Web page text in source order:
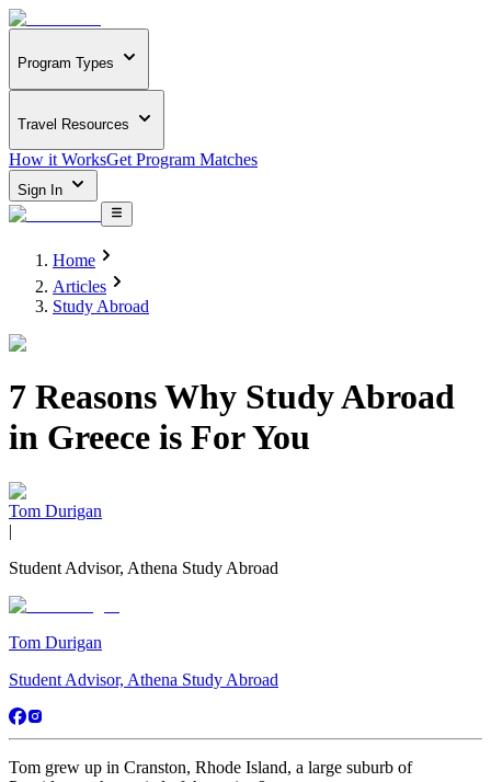
Program Types
Travel Resources
How it WorksGet Program Matches
Sign In
Home
Articles
Study Abroad
7 Reasons Why Study Abroad
in Greece is For You
Tom Durigan
|
Student Advisor, Athena Study Abroad
Tom Durigan
Student Advisor, Athena Study Abroad
Tom grew up in Cranston, Rhode Island, a large suburb of